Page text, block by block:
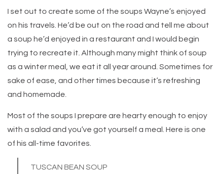
I set out to create some of the soups Wayne’s enjoyed
on his travels. He’d be out on the road and tell me about
a soup he’d enjoyed in a restaurant and I would begin
trying to recreate it. Although many might think of soup
as a winter meal, we eat it all year around. Sometimes for
sake of ease, and other times because it’s refreshing
and homemade.
Most of the soups I prepare are hearty enough to enjoy
with a salad and you’ve got yourself a meal. Here is one
of his all-time favorites.
TUSCAN BEAN SOUP